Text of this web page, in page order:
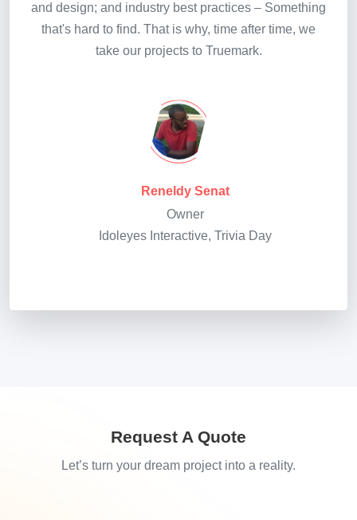
Reneldy Senat
Owner
Idoleyes Interactive, Trivia Day
and design; and industry best practices – Something
that's hard to find. That is why, time after time, we
take our projects to Truemark.
Request A Quote
Let’s turn your dream project into a reality.